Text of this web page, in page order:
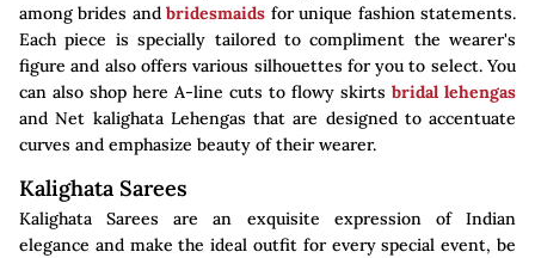
among brides andbridesmaids for unique fashion statements.
Each piece is specially tailored to compliment the wearer's
figure and also offers various silhouettes for you to select. You
can also shop here A-line cuts to flowy skirts bridal lehengas
and Net kalighata Lehengas that are designed to accentuate
curves and emphasize beauty of their wearer.
Kalighata Sarees
Kalighata Sarees are an exquisite expression of Indian
elegance and make the ideal outfit for every special event, be